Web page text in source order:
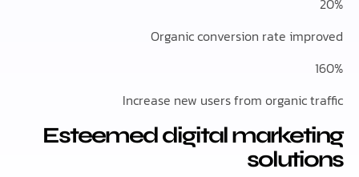
Organic conversion rate
Increase new users from
Esteemed digital